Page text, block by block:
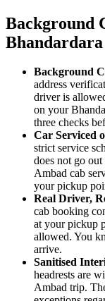
Background
Background
address
driver is
on your
three checks
Car Serviced
strict service
does not go
Ambad cab
your pickup
Real Driver,
cab booking
at your pickup
allowed. You
arrive.
Sanitised
headrests are
Ambad trip.